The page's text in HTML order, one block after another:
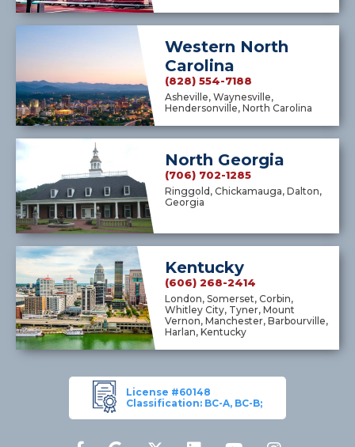
Western North
Carolina
(828) 554-7188
Asheville, Waynesville,
Hendersonville, North Carolina
North Georgia
(706) 702-1285
Ringgold, Chickamauga, Dalton,
Georgia
Kentucky
(606) 268-2414
London, Somerset, Corbin,
Whitley City, Tyner, Mount
Vernon, Manchester, Barbourville,
Harlan, Kentucky
License #60148
Classification: BC-A, BC-B;